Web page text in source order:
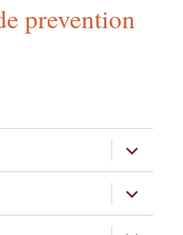
prevention
expand
child
menu
expand
child
menu